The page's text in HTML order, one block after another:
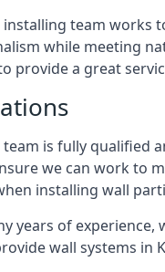
team works
while meeting
provide a great
is fully qualified
we can work to
installing wall
years of experience,
wall systems in